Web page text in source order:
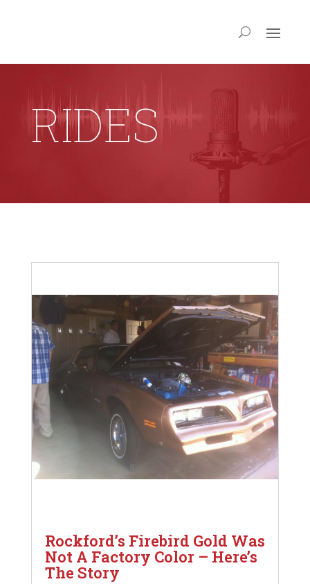
RIDES
Rockford’s Firebird Gold Was
Not A Factory Color – Here’s
The Story